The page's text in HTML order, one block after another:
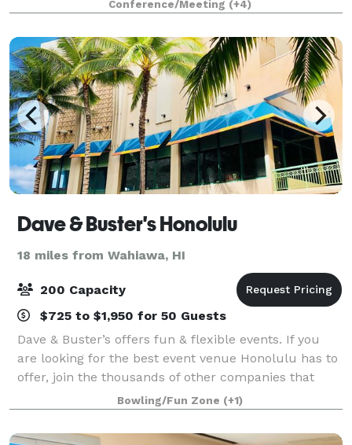
menus and dining experiences that are tailored
Conference/Meeting (+4)
Dave & Buster's Honolulu
18 miles from Wahiawa, HI
200 Capacity
$725 to $1,950 for 50 Guests
Dave & Buster’s offers fun & flexible events. If you
are looking for the best event venue Honolulu has to
offer, join the thousands of other companies that
have had laugh-out-loud fun at Dave & Buster’s.
Spacious event rooms and structured
Bowling/Fun Zone (+1)